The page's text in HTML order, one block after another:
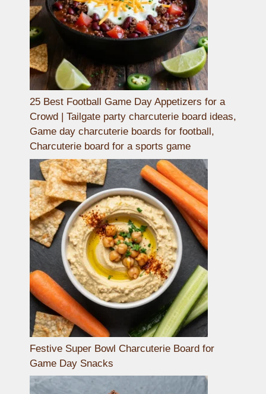
25 Best Football Game Day Appetizers for a
Crowd | Tailgate party charcuterie board ideas,
Game day charcuterie boards for football,
Charcuterie board for a sports game
Festive Super Bowl Charcuterie Board for
Game Day Snacks